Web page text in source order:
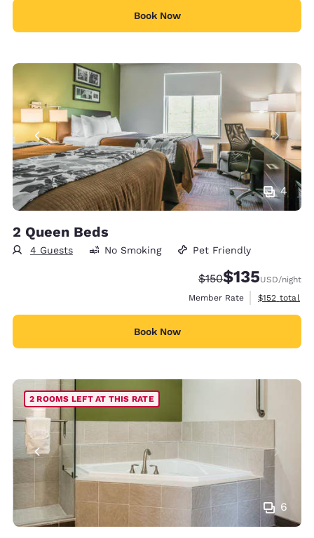
Book Now
4
2 Queen Beds
4 Guests No Smoking Pet Friendly
Strikethrough Rate:
$150Discounted rate:
$135USD/night
Member Rate
View
$152 total
Book Now
6
2 ROOMS LEFT AT THIS RATE